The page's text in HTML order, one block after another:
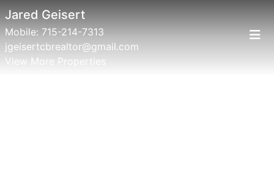
Jared Geisert
Mobile: 715-214-7313
jgeisertcbrealtor@gmail.com
View More Properties